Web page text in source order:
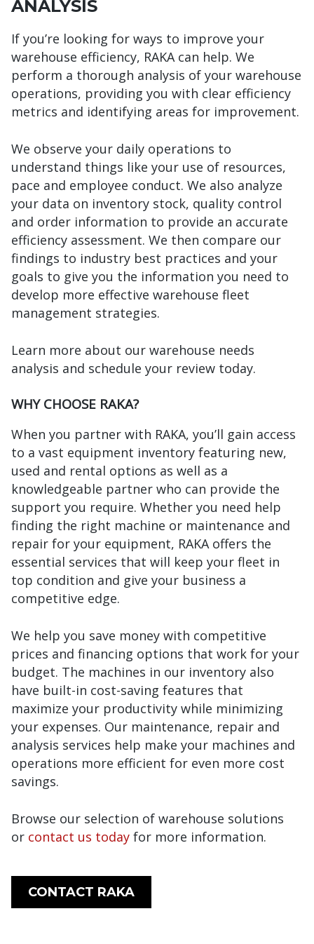
ANALYSIS
If you’re looking for ways to improve your
warehouse efficiency, RAKA can help. We
perform a thorough analysis of your warehouse
operations, providing you with clear efficiency
metrics and identifying areas for improvement.
We observe your daily operations to
understand things like your use of resources,
pace and employee conduct. We also analyze
your data on inventory stock, quality control
and order information to provide an accurate
efficiency assessment. We then compare our
findings to industry best practices and your
goals to give you the information you need to
develop more effective warehouse fleet
management strategies.
Learn more about our warehouse needs
analysis and schedule your review today.
WHY CHOOSE RAKA?
When you partner with RAKA, you’ll gain access
to a vast equipment inventory featuring new,
used and rental options as well as a
knowledgeable partner who can provide the
support you require. Whether you need help
finding the right machine or maintenance and
repair for your equipment, RAKA offers the
essential services that will keep your fleet in
top condition and give your business a
competitive edge.
We help you save money with competitive
prices and financing options that work for your
budget. The machines in our inventory also
have built-in cost-saving features that
maximize your productivity while minimizing
your expenses. Our maintenance, repair and
analysis services help make your machines and
operations more efficient for even more cost
savings.
Browse our selection of warehouse solutions
or contact us today for more information.
CONTACT RAKA